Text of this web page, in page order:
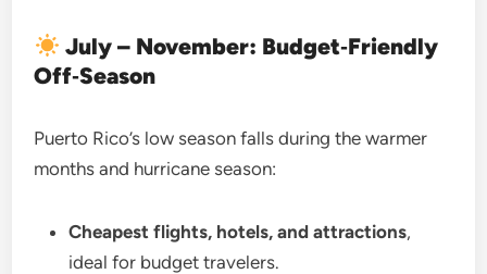
July – November: Budget‑Friendly
Off‑Season
Puerto Rico’s low season falls during the warmer
months and hurricane season:
Cheapest flights, hotels, and attractions,
ideal for budget travelers.